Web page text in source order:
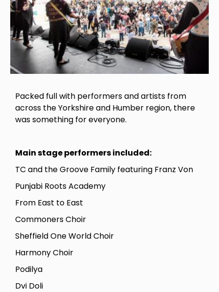
Packed full with performers and artists from
across the Yorkshire and Humber region, there
was something for everyone.
Main stage performers included:
TC and the Groove Family featuring Franz Von
Punjabi Roots Academy
From East to East
Commoners Choir
Sheffield One World Choir
Harmony Choir
Podilya
Dvi Doli